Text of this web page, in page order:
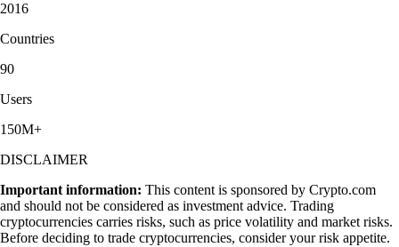
2016
Countries
90
Users
150M+
DISCLAIMER
Important information: This content is sponsored by Crypto.com
and should not be considered as investment advice. Trading
cryptocurrencies carries risks, such as price volatility and market risks.
Before deciding to trade cryptocurrencies, consider your risk appetite.